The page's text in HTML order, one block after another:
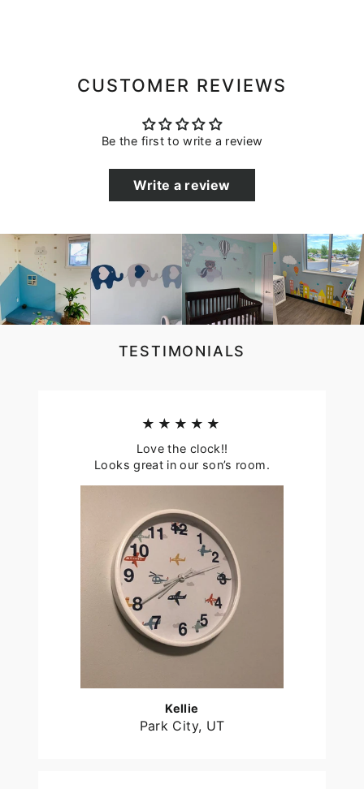
CUSTOMER REVIEWS
Be the first to write a review
Write a review
TESTIMONIALS
★★★★★
Love the clock!!
Looks great in our son’s room.
Kellie
Park City, UT